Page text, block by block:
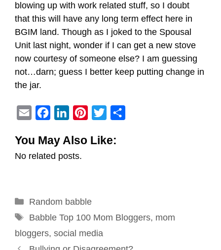
blowing up with work related stuff, so I doubt
that this will have any long term effect here in
BGIM land. Though as I joked to the Spousal
Unit last night, wonder if I can get a new stove
now courtesy of someone else? I am guessing
not…darn; guess I better keep putting change in
the jar.
a
i
c
e
o
k
n
k
I
n
e
s
t
i
You May Also Like:
No related posts.
Categories
Random babble
Tags
Babble Top 100 Mom Bloggers, mom
bloggers, social media
Post